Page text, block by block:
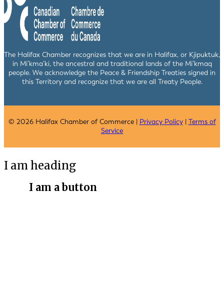
The Halifax Chamber recognizes that we are in Halifax, or Kjipuktuk,
in Mi’kma’ki, the ancestral and traditional lands of the Mi’kmaq
people. We acknowledge the Peace & Friendship Treaties signed in
this Territory and recognize that we are all Treaty People.
© 2026 Halifax Chamber of Commerce | Privacy Policy| Terms of
Service
I am heading
I am a button